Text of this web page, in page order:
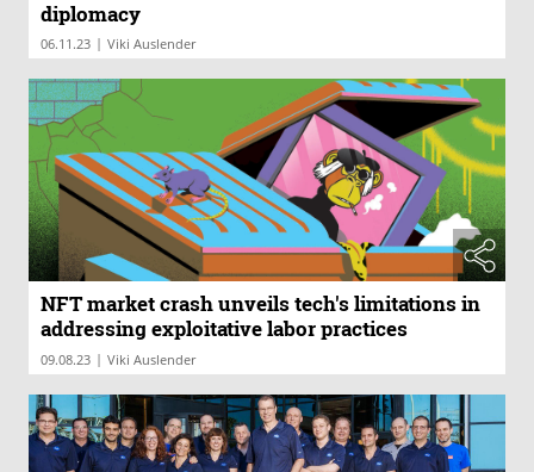
diplomacy
06.11.23 | Viki Auslender
NFT market crash unveils tech's limitations in
addressing exploitative labor practices
09.08.23 | Viki Auslender